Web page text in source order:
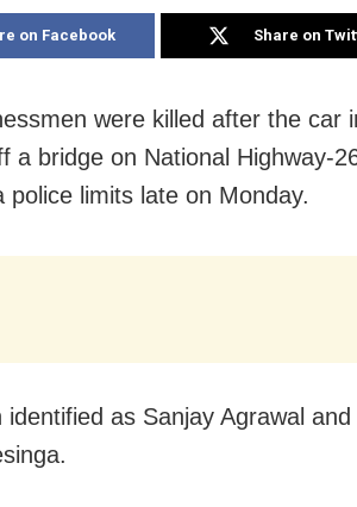
on Facebook Share on
were killed after the car
a bridge on National Highway-
police limits late on Monday.
as Sanjay Agrawal and